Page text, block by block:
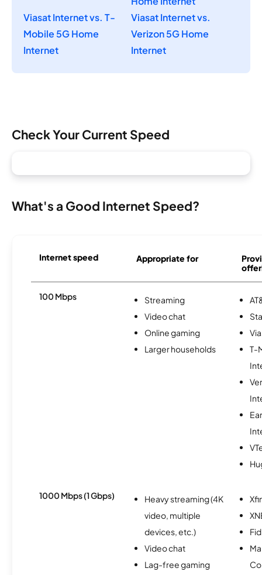
Viasat Internet vs. T-
Mobile 5G Home
Internet
Viasat Internet vs.
Verizon 5G Home
Internet
Check Your Current Speed
What's a Good Internet Speed?
Internet speed Appropriate for
100 Mbps
Streaming
Video chat
Online gaming
Larger households
T-
1000 Mbps (1 Gbps)
Heavy streaming (4K
video, multiple
devices, etc.)
Video chat
Lag-free gaming